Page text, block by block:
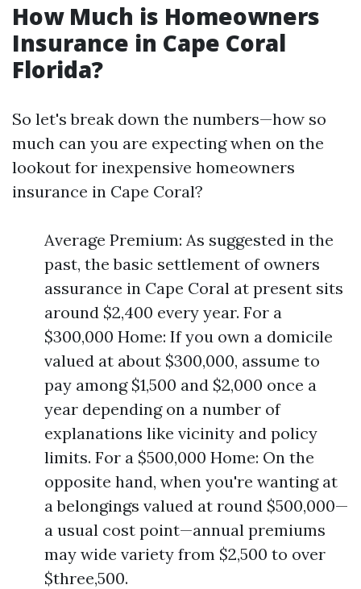
How Much is Homeowners
Insurance in Cape Coral
Florida?
So let's break down the numbers—how so
much can you are expecting when on the
lookout for inexpensive homeowners
insurance in Cape Coral?
Average Premium: As suggested in the
past, the basic settlement of owners
assurance in Cape Coral at present sits
around $2,400 every year. For a
$300,000 Home: If you own a domicile
valued at about $300,000, assume to
pay among $1,500 and $2,000 once a
year depending on a number of
explanations like vicinity and policy
limits. For a $500,000 Home: On the
opposite hand, when you're wanting at
a belongings valued at round $500,000—
a usual cost point—annual premiums
may wide variety from $2,500 to over
$three,500.